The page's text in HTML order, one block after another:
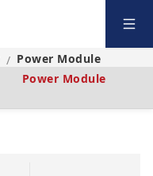
/ Power Module
Power Module